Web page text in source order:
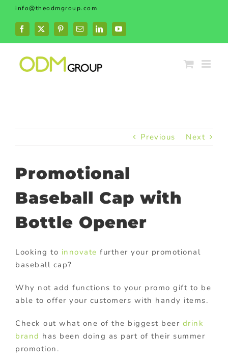
Skip
content
info@theodmgroup.com
Facebook
X PinterestEmailLinkedInYouTube
Previous Next
Promotional
Baseball Cap with
Bottle Opener
Looking to innovate further your promotional
baseball cap?
Why not add functions to your promo gift to be
able to offer your customers with handy items.
Check out what one of the biggest beer drink
brand has been doing as part of their summer
promotion.